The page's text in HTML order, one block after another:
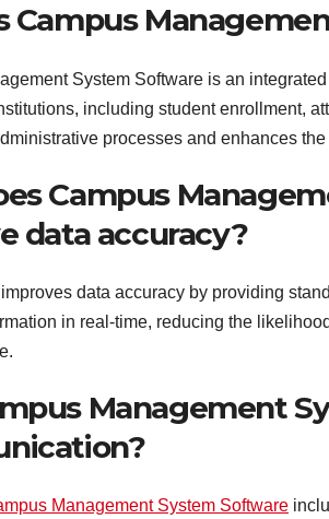
Campus
System Software is an
including student enrollment,
processes and enhances
Campus
data accuracy?
data accuracy by providing
in real-time, reducing the
Management
Management System Software